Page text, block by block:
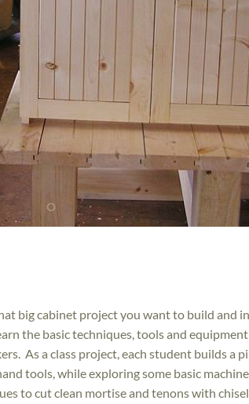
big cabinet project you want to build and
the basic techniques, tools and
As a class project, each student builds a
tools, while exploring some basic
to cut clean mortise and tenons with